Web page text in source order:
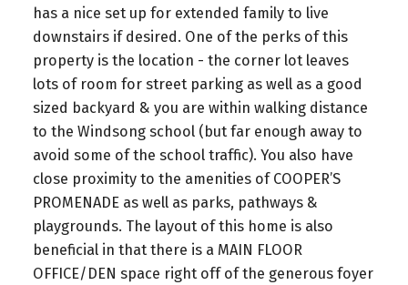
has a nice set up for extended family to live
downstairs if desired. One of the perks of this
property is the location - the corner lot leaves
lots of room for street parking as well as a good
sized backyard & you are within walking distance
to the Windsong school (but far enough away to
avoid some of the school traffic). You also have
close proximity to the amenities of COOPER’S
PROMENADE as well as parks, pathways &
playgrounds. The layout of this home is also
beneficial in that there is a MAIN FLOOR
OFFICE/DEN space right off of the generous foyer